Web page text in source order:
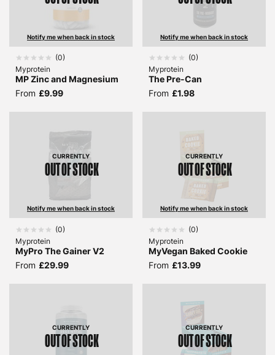
Notify me when back in stock
(0)
Myprotein
MP Zinc and Magnesium
From £9.99
Notify me when back in stock
(0)
Myprotein
The Pre-Can
From £1.98
CURRENTLY
OUT OF STOCK
Notify me when back in stock
(0)
Myprotein
MyPro The Gainer V2
From £29.99
CURRENTLY
OUT OF STOCK
Notify me when back in stock
(0)
Myprotein
MyVegan Baked Cookie
From £13.99
CURRENTLY
OUT OF STOCK
CURRENTLY
OUT OF STOCK